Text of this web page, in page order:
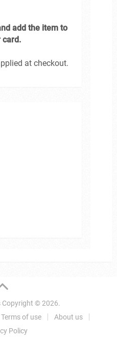
add the item to
card.
at checkout.
Copyright © 2026.
Terms of use
About us
Policy